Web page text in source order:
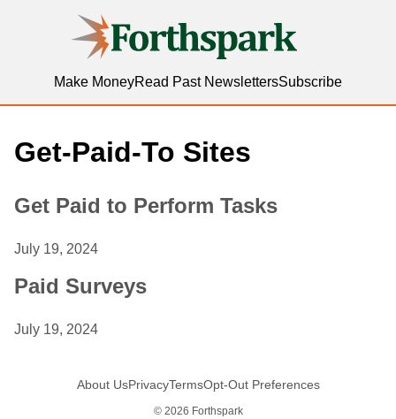
Forthspark
Make MoneyRead Past NewslettersSubscribe
Get-Paid-To Sites
Get Paid to Perform Tasks
July 19, 2024
Paid Surveys
July 19, 2024
About UsPrivacyTermsOpt-Out Preferences
© 2026 Forthspark